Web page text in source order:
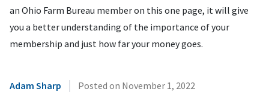
an Ohio Farm Bureau member on this one page, it will give
you a better understanding of the importance of your
membership and just how far your money goes.
Adam Sharp | Posted on November 1, 2022